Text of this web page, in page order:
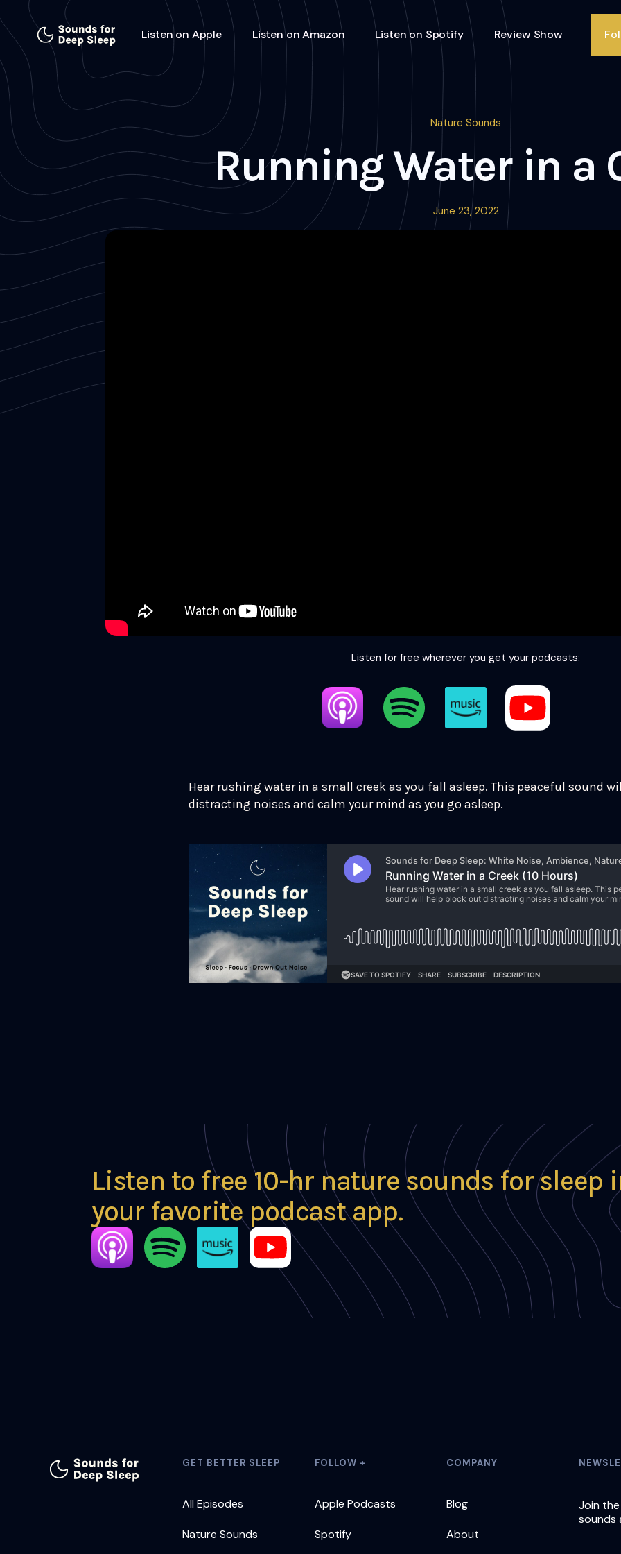
Listen on Apple Listen on Amazon Listen on Spotify Review Show
Nature Sounds
Running Water in a
June 23, 2022
Listen for free wherever you get your podcasts:
Hear rushing water in a small creek as you fall asleep. This peaceful sound
distracting noises and calm your mind as you go asleep.
Listen to free 10-hr nature sounds for sleep
your favorite podcast app.
GET BETTER SLEEP
All Episodes
Nature Sounds
FOLLOW +
Apple Podcasts
Spotify
COMPANY
Blog
About
Join
sounds